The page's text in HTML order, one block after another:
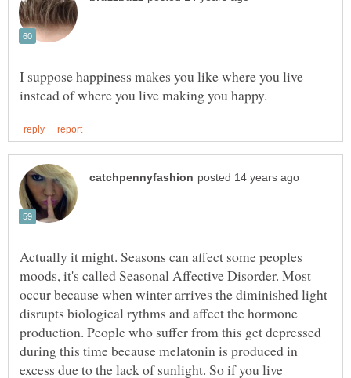
I suppose happiness makes you like where you live
Actually it might. Seasons can affect some peoples
moods, it's called Seasonal Affective Disorder. Most
occur because when winter arrives the diminished light
disrupts biological rythms and affect the hormone
production. People who suffer from this get depressed
during this time because melatonin is produced in
excess due to the lack of sunlight. So if you live